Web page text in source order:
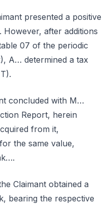
presented a positive
after additions
07 of the periodic
A… determined a tax
concluded with M…
Report, herein
from it,
the same value,
Claimant obtained a
bearing the respective